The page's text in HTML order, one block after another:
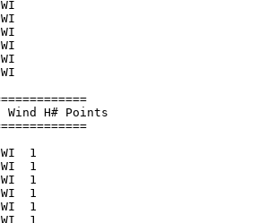
NWI
NWI
NWI
NWI
NWI
NWI
FOUL
Wind H# Points
NWI  1
NWI  1
NWI  1
NWI  1
NWI  1
NWI  1